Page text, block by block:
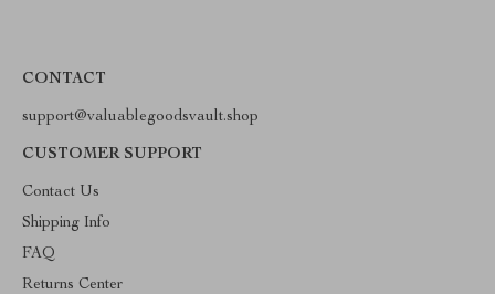
CONTACT
support@valuablegoodsvault.shop
CUSTOMER SUPPORT
Contact Us
Shipping Info
FAQ
Returns Center